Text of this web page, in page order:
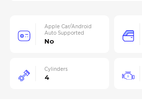
Apple Car/Android
Auto Supported
No
Cylinders
4